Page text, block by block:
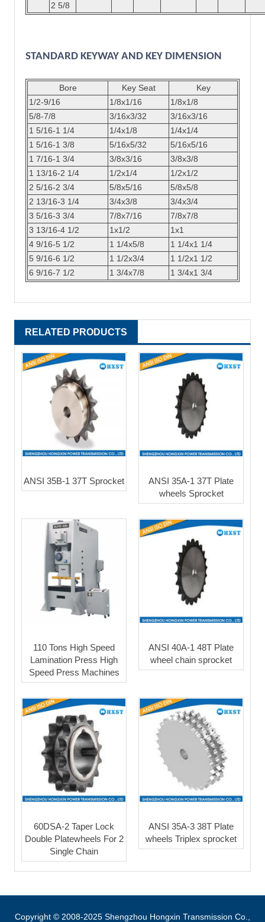
2 5/8
STANDARD KEYWAY AND KEY DIMENSION
Bore Key Seat
Key
1/2-9/16
1/8x1/16
1/8x1/8
5/8-7/8
3/16x3/32
3/16x3/16
1 5/16-1 1/4
1/4x1/8
1/4x1/4
1 5/16-1 3/8
5/16x5/32
5/16x5/16
1 7/16-1 3/4
3/8x3/16
3/8x3/8
1 13/16-2 1/4
1/2x1/4
1/2x1/2
2 5/16-2 3/4
5/8x5/16
5/8x5/8
2 13/16-3 1/4
3/4x3/8
3/4x3/4
3 5/16-3 3/4
7/8x7/16
7/8x7/8
3 13/16-4 1/2
1x1/2
1x1
4 9/16-5 1/2
1 1/4x5/8
1 1/4x1 1/4
5 9/16-6 1/2
1 1/2x3/4
1 1/2x1 1/2
6 9/16-7 1/2
1 3/4x7/8 1 3/4x1 3/4
RELATED PRODUCTS
ANSI 35B-1 37T Sprocket
ANSI 35A-1 37T Plate
wheels Sprocket
110 Tons High Speed
Lamination Press High
Speed Press Machines
ANSI 40A-1 48T Plate
wheel chain sprocket
60DSA-2 Taper Lock
Double Platewheels For 2
Single Chain
ANSI 35A-3 38T Plate
wheels Triplex sprocket
Copyright © 2008-2025 Shengzhou Hongxin Transmission Co.,